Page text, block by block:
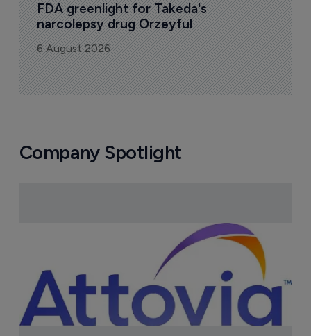
FDA greenlight for Takeda's
narcolepsy drug Orzeyful
6 August 2026
Company Spotlight